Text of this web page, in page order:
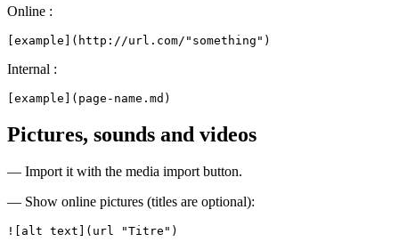
Online :
[example](http://url.com/"something")
Internal :
[example](page-name.md)
Pictures, sounds and videos
— Import it with the media import button.
— Show online pictures (titles are optional):
![alt text](url "Titre")